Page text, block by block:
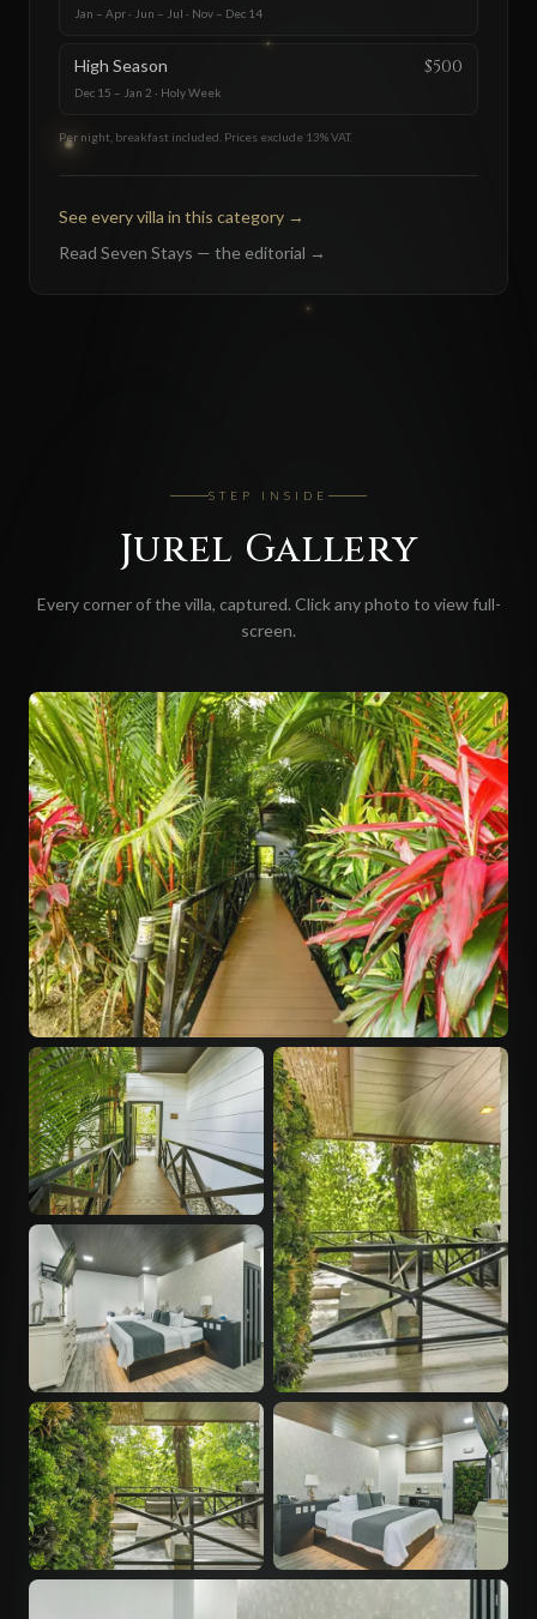
Jan – Apr · Jun – Jul · Nov – Dec 14
High Season
Dec 15 – Jan 2 · Holy Week
$500
Per night, breakfast included. Prices exclude 13% VAT.
See every villa in this category →
Read Seven Stays — the editorial →
STEP INSIDE
Jurel Gallery
Every corner of the villa, captured. Click any photo to view full-
screen.